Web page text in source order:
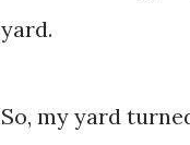
yard.
So, my yard